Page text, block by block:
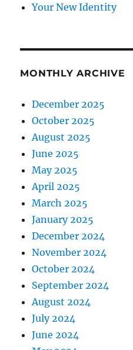
Your New Identity
MONTHLY ARCHIVE
December 2025
October 2025
August 2025
June 2025
May 2025
April 2025
March 2025
January 2025
December 2024
November 2024
October 2024
September 2024
August 2024
July 2024
June 2024